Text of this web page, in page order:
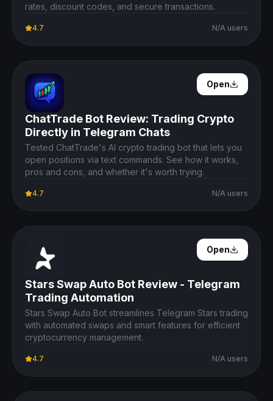
rates, discount codes, and secure transactions.
4.7 N/A users
Open Details Open
ChatTrade Bot Review: Trading Crypto
Directly in Telegram Chats
Tested ChatTrade's AI crypto trading bot that lets you
open positions via text commands. See how it works,
pros and cons, and whether it's worth trying.
4.7 N/A users
Open Details Open
Stars Swap Auto Bot Review - Telegram
Trading Automation
Stars Swap Auto Bot streamlines Telegram Stars trading
with automated swaps and smart features for efficient
cryptocurrency management.
4.7 N/A users